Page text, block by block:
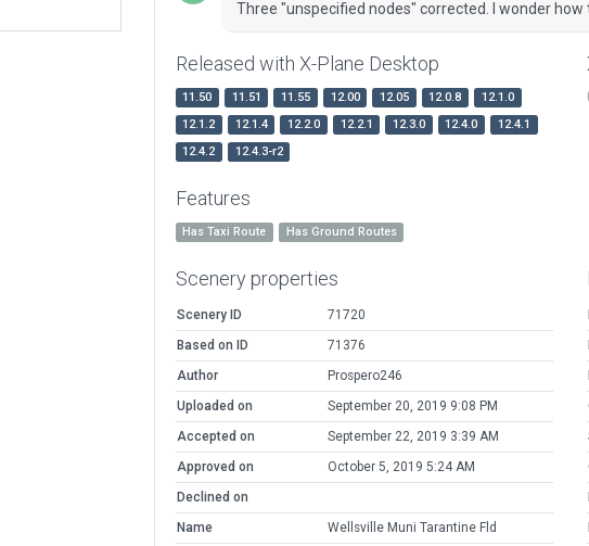
Three "unspecified nodes" corrected. I wonder how
Released with X-Plane Desktop
11.50 11.51 11.55 12.00 12.05 12.0.8
12.1.0
12.1.2
12.1.4 12.2.0 12.2.1 12.3.0 12.4.0
12.4.1
12.4.2
12.4.3-r2
Features
Has Taxi Route Has Ground Routes
Scenery properties
Scenery ID
71720
Based on ID
71376
Author
Prospero246
Uploaded on
September 20, 2019 9:08 PM
Accepted on
September 22, 2019 3:39 AM
Approved on
October 5, 2019 5:24 AM
Declined on
Name
Wellsville Muni Tarantine Fld